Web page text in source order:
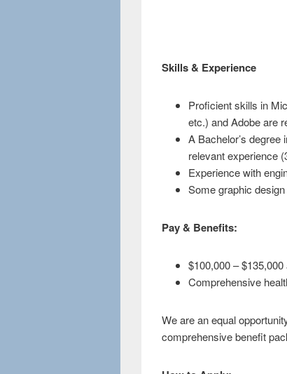
Skills & Experience
Proficient skills in
etc.) and Adobe are
A Bachelor’s
relevant experience
Experience with
Some graphic
Pay & Benefits:
$100,000 –
Comprehensive
We are an equal
comprehensive benefit